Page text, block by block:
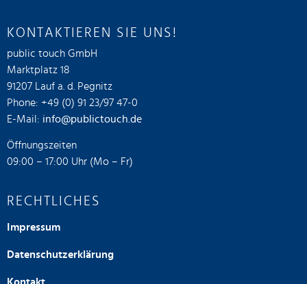
KONTAKTIEREN SIE UNS!
public touch GmbH
Marktplatz 18
91207 Lauf a. d. Pegnitz
Phone: +49 (0) 91 23/97 47-0
E-Mail: info@publictouch.de
Öffnungszeiten
09:00 – 17:00 Uhr (Mo – Fr)
RECHTLICHES
Impressum
Datenschutzerklärung
Kontakt